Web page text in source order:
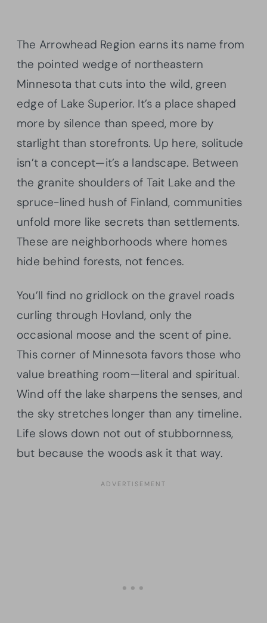
The Arrowhead Region earns its name from
the pointed wedge of northeastern
Minnesota that cuts into the wild, green
edge of Lake Superior. It’s a place shaped
more by silence than speed, more by
starlight than storefronts. Up here, solitude
isn’t a concept—it’s a landscape. Between
the granite shoulders of Tait Lake and the
spruce-lined hush of Finland, communities
unfold more like secrets than settlements.
These are neighborhoods where homes
hide behind forests, not fences.
You’ll find no gridlock on the gravel roads
curling through Hovland, only the
occasional moose and the scent of pine.
This corner of Minnesota favors those who
value breathing room—literal and spiritual.
Wind off the lake sharpens the senses, and
the sky stretches longer than any timeline.
Life slows down not out of stubbornness,
but because the woods ask it that way.